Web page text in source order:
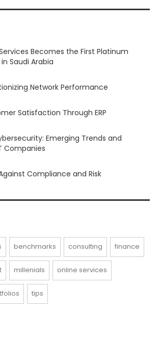
Becomes the First Platinum
Saudi Arabia
Network Performance
Satisfaction Through ERP
Emerging Trends and
Companies
Compliance and Risk
benchmarks consulting finance
millenials online services
tips